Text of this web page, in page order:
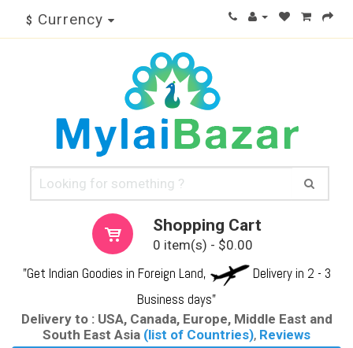
$ Currency
Shopping Cart
0 item(s) - $0.00
"Get Indian Goodies in Foreign Land,
Delivery in 2 - 3
Business days"
Delivery to : USA, Canada, Europe, Middle East and
South East Asia (list of Countries), Reviews